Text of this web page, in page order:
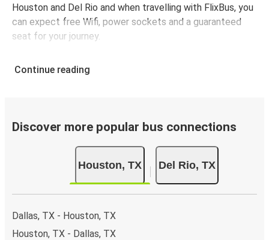
Houston and Del Rio and when travelling with FlixBus, you
can expect free Wifi, power sockets and a guaranteed
seat for your journey.
Continue reading
Discover more popular bus connections
Houston, TX Del Rio, TX
Dallas, TX - Houston, TX
Houston, TX - Dallas, TX